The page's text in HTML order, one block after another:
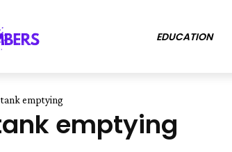
EDUCATION
emptying
emptying